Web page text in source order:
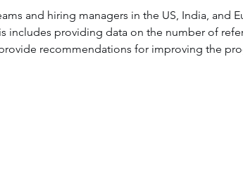
and hiring managers in the US, India, and
includes providing data on the number of
recommendations for improving the